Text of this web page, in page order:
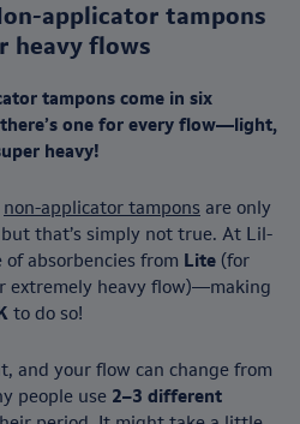
applicator tampons
heavy flows
tampons come in six
one for every flow—light,
heavy!
non-applicator tampons are only
that’s simply not true. At Lil-
absorbencies from Lite (for
extremely heavy flow)—making
to do so!
and your flow can change from
people use 2–3 different